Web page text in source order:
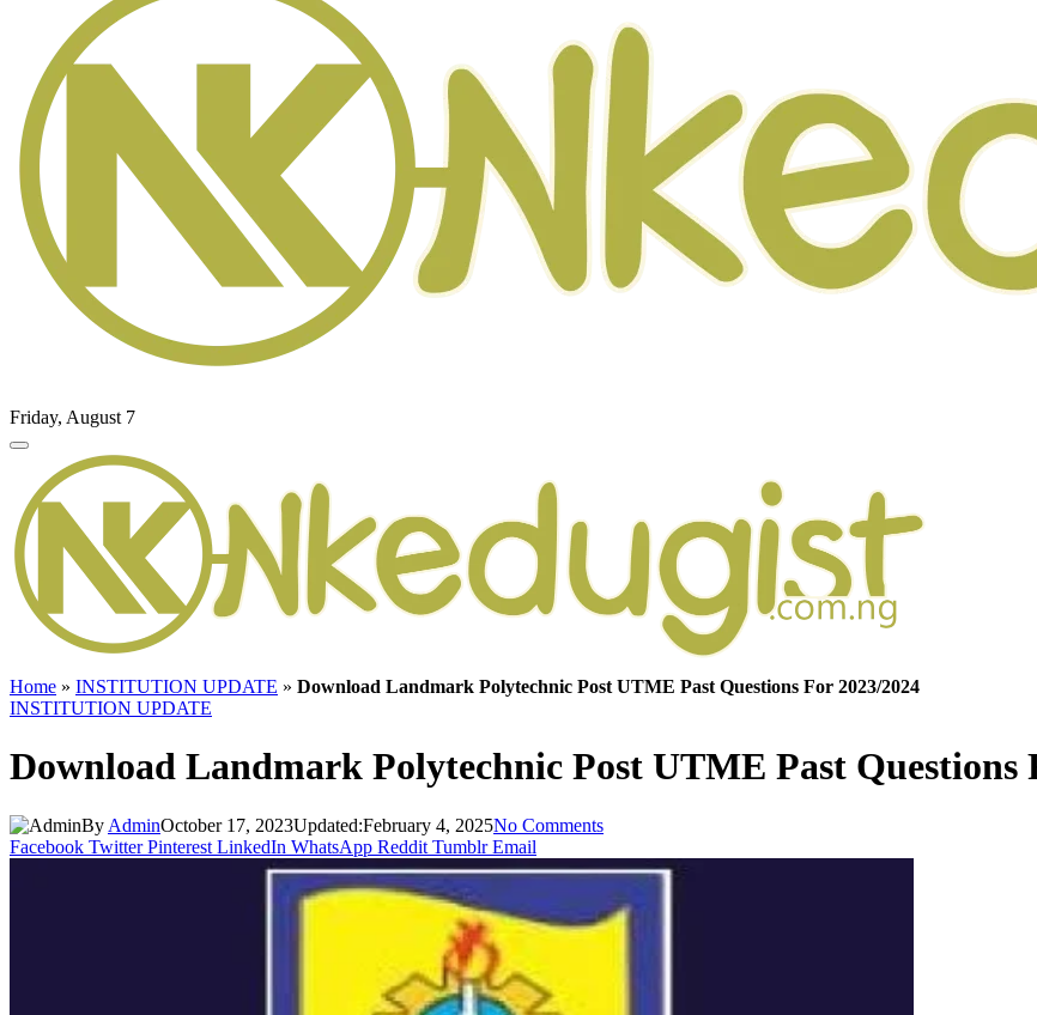
Friday, August 7
Home » INSTITUTION UPDATE » Download Landmark Polytechnic Post UTME Past Questions For 2023/2024
INSTITUTION UPDATE
Download Landmark Polytechnic Post UTME Past Questions
By AdminOctober 17, 2023Updated:February 4, 2025No Comments
Facebook Twitter Pinterest LinkedIn WhatsApp Reddit Tumblr Email